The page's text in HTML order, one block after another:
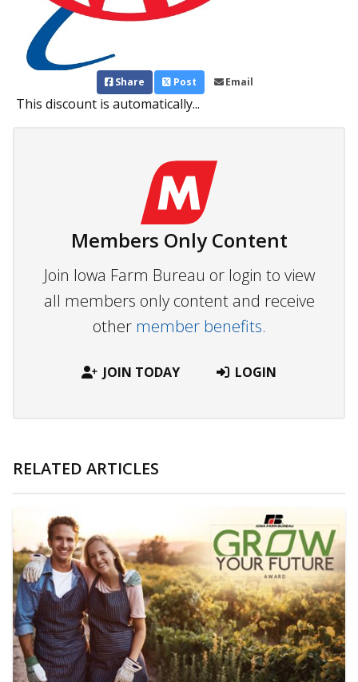
Share Post Email
This discount is automatically...
Members Only Content
Join Iowa Farm Bureau or login to view
all members only content and receive
other member benefits.
JOIN TODAY LOGIN
RELATED ARTICLES